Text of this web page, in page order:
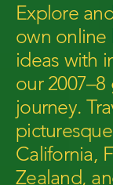
Explore
own online
ideas with
our 2007–8
journey.
California,
Zealand,